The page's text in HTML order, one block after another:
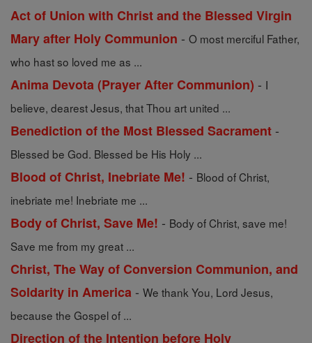
Act of Union with Christ and the Blessed Virgin
Mary after Holy Communion - O most merciful Father,
who hast so loved me as ...
Anima Devota (Prayer After Communion) - I
believe, dearest Jesus, that Thou art united ...
Benediction of the Most Blessed Sacrament -
Blessed be God. Blessed be His Holy ...
Blood of Christ, Inebriate Me! - Blood of Christ,
inebriate me! Inebriate me ...
Body of Christ, Save Me! - Body of Christ, save me!
Save me from my great ...
Christ, The Way of Conversion Communion, and
Soldarity in America - We thank You, Lord Jesus,
because the Gospel of ...
Direction of the Intention before Holy